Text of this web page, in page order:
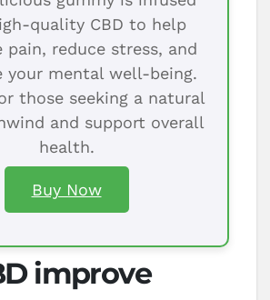
quality CBD to help
pain, reduce stress, and
your mental well-being.
those seeking a natural
and support overall
health.
Buy Now
improve